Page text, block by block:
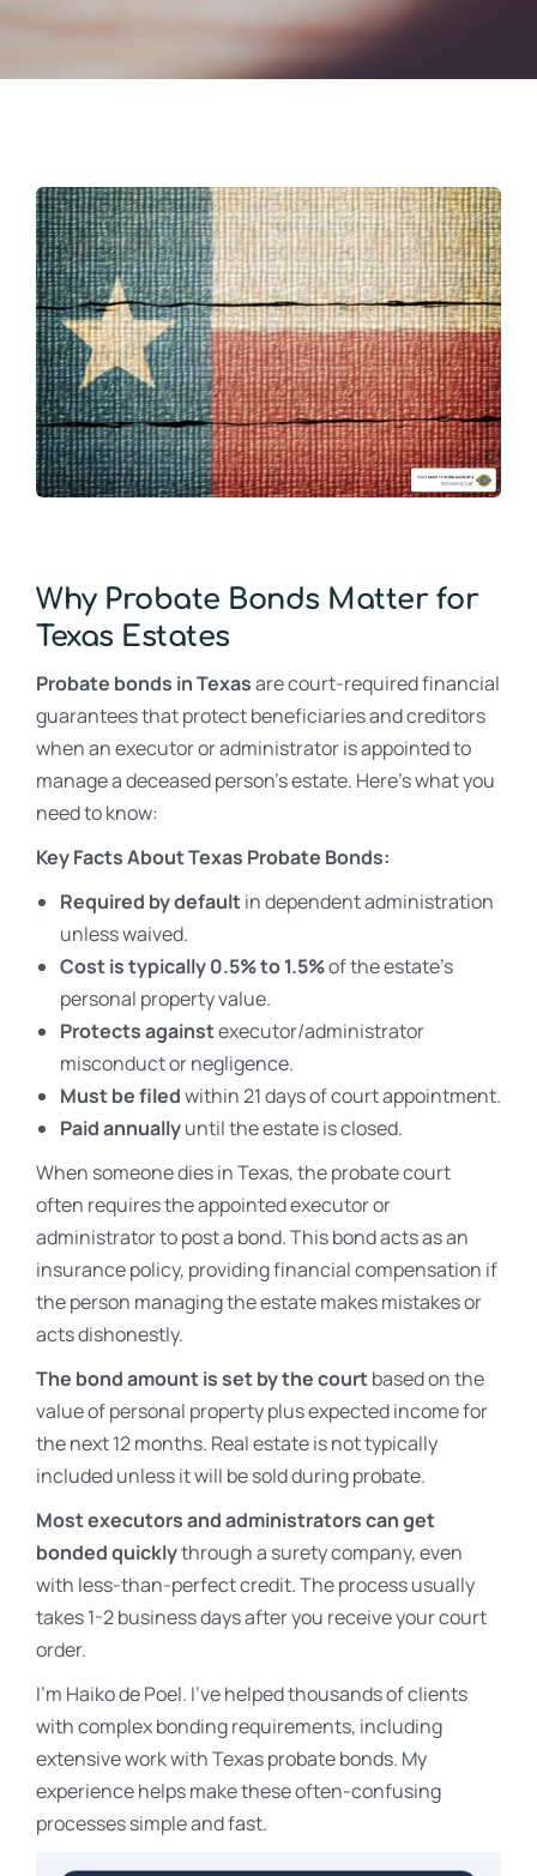
Why Probate Bonds Matter for
Texas Estates
Probate bonds in Texasare court-required financial
guarantees that protect beneficiaries and creditors
when an executor or administrator is appointed to
manage a deceased person’s estate. Here’s what you
need to know:
Key Facts About Texas Probate Bonds:
Required by defaultin dependent administration
unless waived.
Cost is typically 0.5% to 1.5%of the estate’s
personal property value.
Protects againstexecutor/administrator
misconduct or negligence.
Must be filedwithin 21 days of court appointment.
Paid annuallyuntil the estate is closed.
When someone dies in Texas, the probate court
often requires the appointed executor or
administrator to post a bond. This bond acts as an
insurance policy, providing financial compensation if
the person managing the estate makes mistakes or
acts dishonestly.
The bond amount is set by the courtbased on the
value of personal property plus expected income for
the next 12 months. Real estate is not typically
included unless it will be sold during probate.
Most executors and administrators can get
bonded quicklythrough a surety company, even
with less-than-perfect credit. The process usually
takes 1-2 business days after you receive your court
order.
I’m Haiko de Poel. I’ve helped thousands of clients
with complex bonding requirements, including
extensive work with Texas probate bonds. My
experience helps make these often-confusing
processes simple and fast.